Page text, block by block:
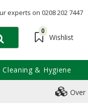
experts on 0208 202 7447
0
Wishlist
Over
Cleaning & Hygiene